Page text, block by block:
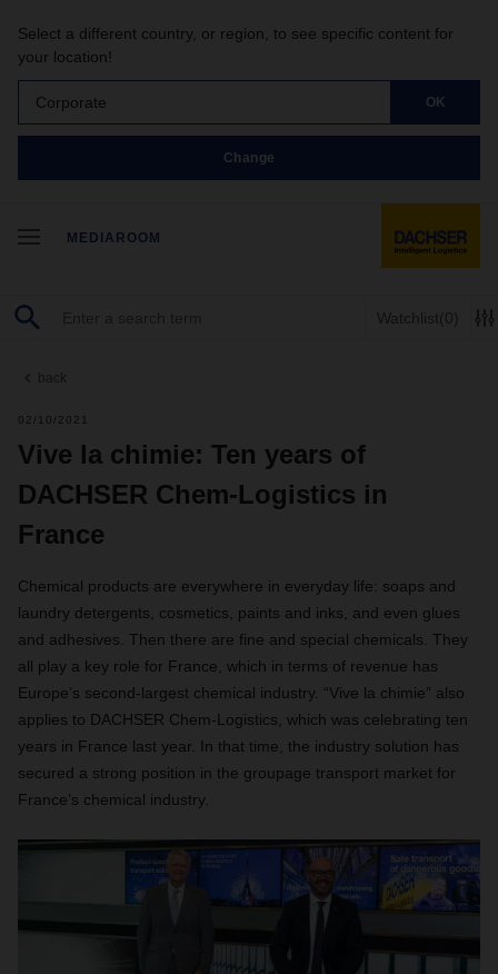
Select a different country, or region, to see specific content for
your location!
Corporate OK
Change
MEDIAROOM
Watchlist(0)
back
02/10/2021
Vive la chimie: Ten years of
DACHSER Chem-Logistics in
France
Chemical products are everywhere in everyday life: soaps and
laundry detergents, cosmetics, paints and inks, and even glues
and adhesives. Then there are fine and special chemicals. They
all play a key role for France, which in terms of revenue has
Europe’s second-largest chemical industry. “Vive la chimie” also
applies to DACHSER Chem-Logistics, which was celebrating ten
years in France last year. In that time, the industry solution has
secured a strong position in the groupage transport market for
France’s chemical industry.